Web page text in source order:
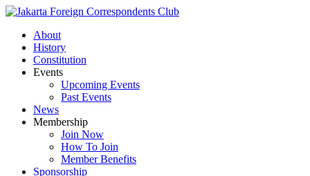
About
History
Constitution
Events
Upcoming Events
Past Events
News
Membership
Join Now
How To Join
Member Benefits
Sponsorship